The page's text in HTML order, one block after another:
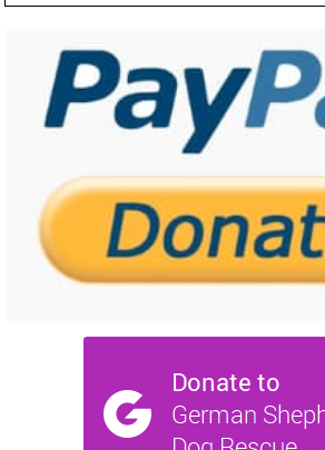
SHOP
CONTACT US
HELP SUPPORT US
REHOME YOUR DOG